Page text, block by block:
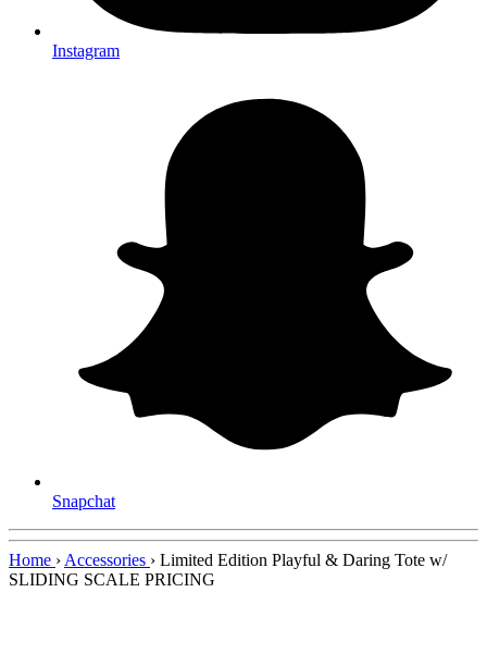
Instagram
Snapchat
Home › Accessories › Limited Edition Playful & Daring Tote w/
SLIDING SCALE PRICING